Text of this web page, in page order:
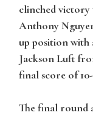
clinched victory
Anthony
up position with
Jackson Luft
final score of
The final round